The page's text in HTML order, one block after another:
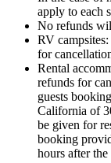
apply to each
No refunds
RV
for
Rental
refunds for
guests
California of
be given for
booking
hours after